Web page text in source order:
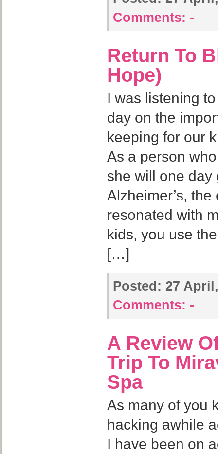
Comments: -
Return To
Hope)
I was listening
day on the
keeping for our
As a person
she will one day
Alzheimer’s,
resonated with
kids, you use
[…]
Posted: 27
Comments: -
A Review
Trip To
Spa
As many of you
hacking awhile
I have been on